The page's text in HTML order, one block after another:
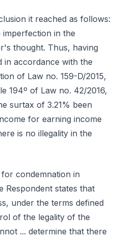
it reached as follows:
imperfection in the
thought. Thus, having
in accordance with the
of Law no. 159-D/2015,
194º of Law no. 42/2016,
surtax of 3.21% been
for earning income
is no illegality in the
condemnation in
Respondent states that
under the terms defined
of the legality of the
... determine that there